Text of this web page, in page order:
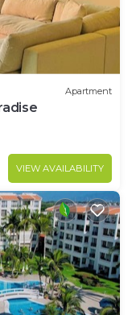
Apartment
VIEW AVAILABILITY